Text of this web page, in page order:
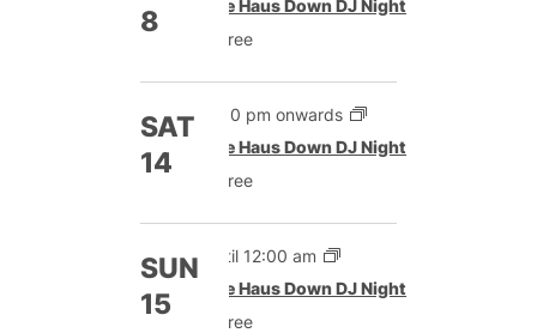
8
The Haus Down DJ Night
Free
SAT
14
9:00 pm onwards
The Haus Down DJ Night
Free
SUN
15
Until 12:00 am
The Haus Down DJ Night
Free